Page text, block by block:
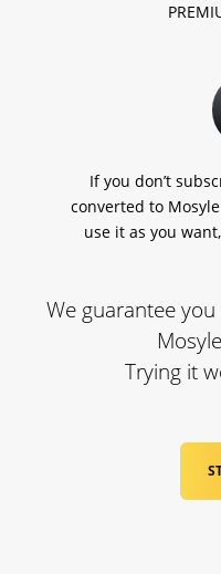
If you don’t
converted to
use it as you
We guarantee
Trying it